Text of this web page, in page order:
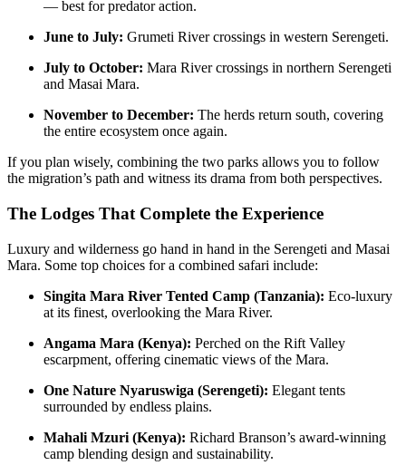
— best for predator action.
June to July: Grumeti River crossings in western Serengeti.
July to October: Mara River crossings in northern Serengeti
and Masai Mara.
November to December: The herds return south, covering
the entire ecosystem once again.
If you plan wisely, combining the two parks allows you to follow
the migration’s path and witness its drama from both perspectives.
The Lodges That Complete the Experience
Luxury and wilderness go hand in hand in the Serengeti and Masai
Mara. Some top choices for a combined safari include:
Singita Mara River Tented Camp (Tanzania): Eco-luxury
at its finest, overlooking the Mara River.
Angama Mara (Kenya): Perched on the Rift Valley
escarpment, offering cinematic views of the Mara.
One Nature Nyaruswiga (Serengeti): Elegant tents
surrounded by endless plains.
Mahali Mzuri (Kenya): Richard Branson’s award-winning
camp blending design and sustainability.